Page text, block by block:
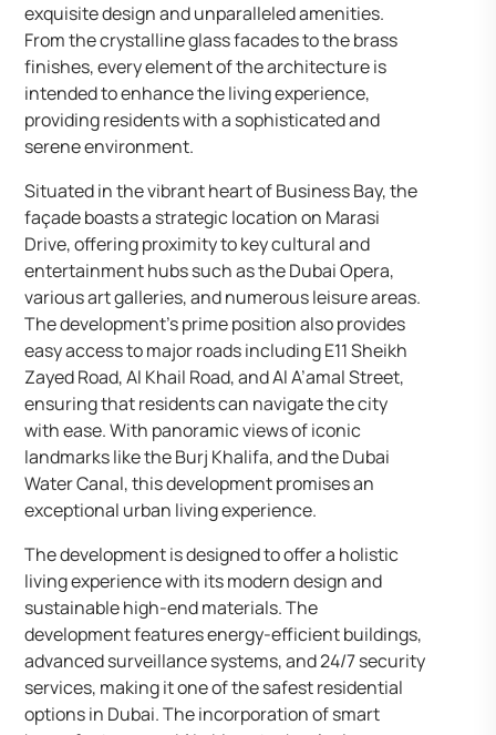
exquisite design and unparalleled amenities.
From the crystalline glass facades to the brass
finishes, every element of the architecture is
intended to enhance the living experience,
providing residents with a sophisticated and
serene environment.
Situated in the vibrant heart of Business Bay, the
façade boasts a strategic location on Marasi
Drive, offering proximity to key cultural and
entertainment hubs such as the Dubai Opera,
various art galleries, and numerous leisure areas.
The development’s prime position also provides
easy access to major roads including E11 Sheikh
Zayed Road, Al Khail Road, and Al A’amal Street,
ensuring that residents can navigate the city
with ease. With panoramic views of iconic
landmarks like the Burj Khalifa, and the Dubai
Water Canal, this development promises an
exceptional urban living experience.
The development is designed to offer a holistic
living experience with its modern design and
sustainable high-end materials. The
development features energy-efficient buildings,
advanced surveillance systems, and 24/7 security
services, making it one of the safest residential
options in Dubai. The incorporation of smart